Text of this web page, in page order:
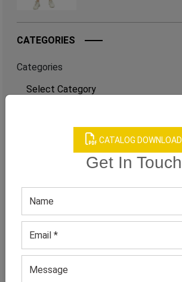
CATALOG DOWNLOAD
Get In Touch
CATEGORIES
Categories
QUICK ENQUERY